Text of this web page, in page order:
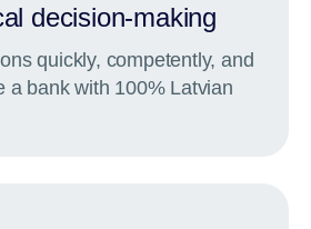
decision-making
quickly, competently, and
bank with 100% Latvian